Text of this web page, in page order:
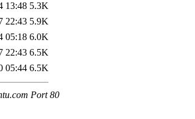
13:48 5.3K
22:43 5.9K
05:18 6.0K
22:43 6.5K
05:44 6.5K
Port 80